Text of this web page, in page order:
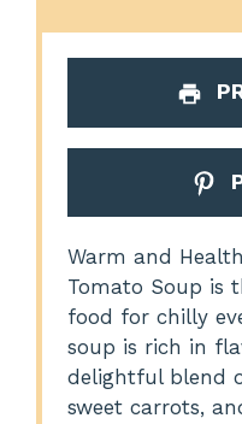
Warm and
Tomato Soup is
food for chilly
soup is rich in
delightful blend
sweet carrots,